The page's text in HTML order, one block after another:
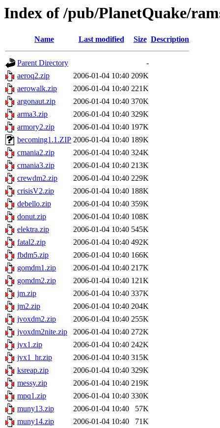
Index of /pub/PlanetQuake/
Name Last modified Size Description
Parent Directory
-
aeroq2.zip
2006-01-04 10:40 209K
aerowalk.zip
2006-01-04 10:40 221K
argonaut.zip
2006-01-04 10:40 370K
arma3.zip
2006-01-04 10:40 329K
armory2.zip
2006-01-04 10:40 197K
becoming1.1.ZIP 2006-01-04 10:40 189K
cmania2.zip
2006-01-04 10:40 324K
cmania3.zip
2006-01-04 10:40 213K
crewdm2.zip
2006-01-04 10:40 229K
crisisV2.zip
2006-01-04 10:40 188K
debello.zip
2006-01-04 10:40 359K
donut.zip
2006-01-04 10:40 108K
elektra.zip
2006-01-04 10:40 545K
fatal2.zip
2006-01-04 10:40 492K
fbdm5.zip
2006-01-04 10:40 166K
gomdm1.zip
2006-01-04 10:40 217K
gomdm2.zip
2006-01-04 10:40 121K
jm.zip
2006-01-04 10:40 337K
jm2.zip
2006-01-04 10:40 204K
jvoxdm2.zip
2006-01-04 10:40 255K
jvoxdm2nite.zip
2006-01-04 10:40 272K
jvx1.zip
2006-01-04 10:40 242K
jvx1_hr.zip
2006-01-04 10:40 315K
ksreap.zip
2006-01-04 10:40 329K
messy.zip
2006-01-04 10:40 219K
mpq1.zip
2006-01-04 10:40 330K
muny13.zip
2006-01-04 10:40
57K
muny14.zip
2006-01-04 10:40
71K